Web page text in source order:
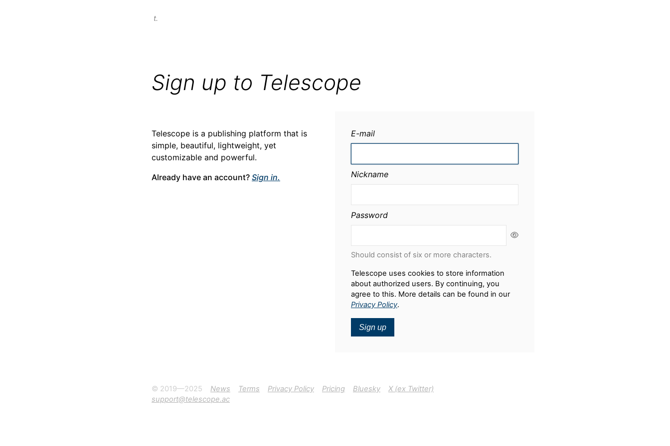
t.
Sign up to Telescope
Telescope is a publishing platform that is
simple, beautiful, lightweight, yet
customizable and powerful.
Already have an account? Sign in.
E-mail
Nickname
Password
Should consist of six or more characters.
Telescope uses cookies to store information
about authorized users. By continuing, you
agree to this. More details can be found in our
Privacy Policy.
Sign up
© 2019—2025 News Terms Privacy Policy Pricing Bluesky
X (ex Twitter)
support@telescope.ac